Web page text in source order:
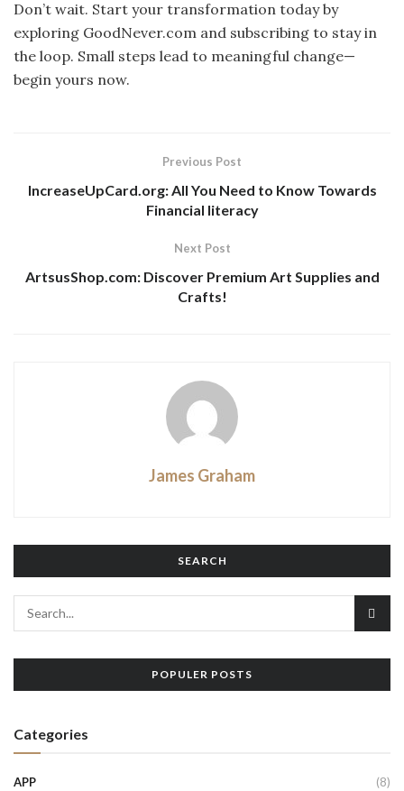
Don’t wait. Start your transformation today by
exploring GoodNever.com and subscribing to stay in
the loop. Small steps lead to meaningful change—
begin yours now.
Previous Post
IncreaseUpCard.org: All You Need to Know Towards
Financial literacy
Next Post
ArtsusShop.com: Discover Premium Art Supplies and
Crafts!
James Graham
SEARCH
POPULER POSTS
Categories
APP (8)